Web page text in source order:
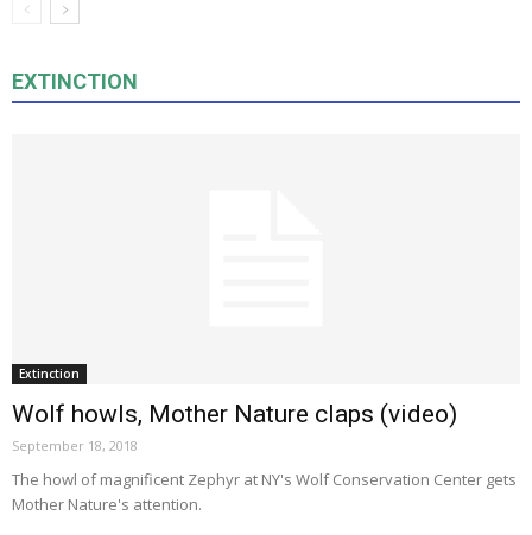
EXTINCTION
Extinction
Wolf howls, Mother Nature claps (video)
September 18, 2018
The howl of magnificent Zephyr at NY's Wolf Conservation Center gets
Mother Nature's attention.